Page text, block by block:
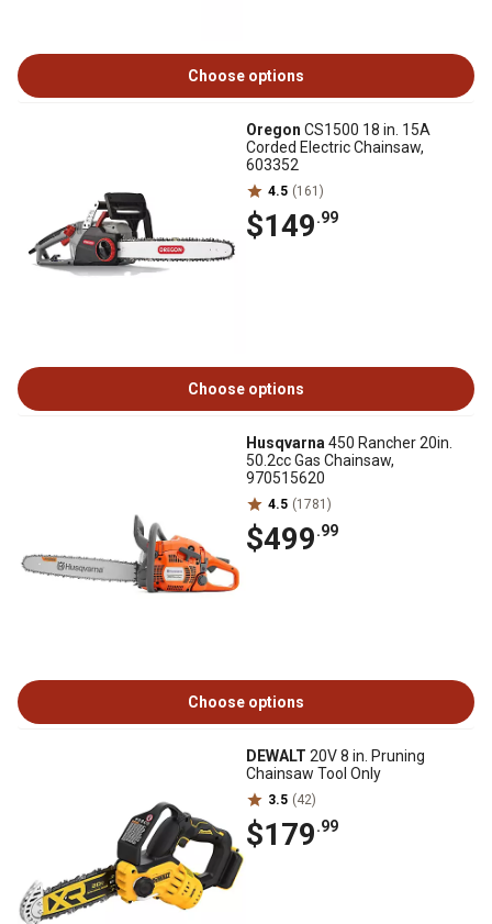
Choose options
Oregon CS1500 18 in. 15A
Corded Electric Chainsaw,
603352
4.5 (161)
$149.99
Choose options
Husqvarna 450 Rancher 20in.
50.2cc Gas Chainsaw,
970515620
4.5 (1781)
$499.99
Choose options
DEWALT 20V 8 in. Pruning
Chainsaw Tool Only
3.5 (42)
$179.99